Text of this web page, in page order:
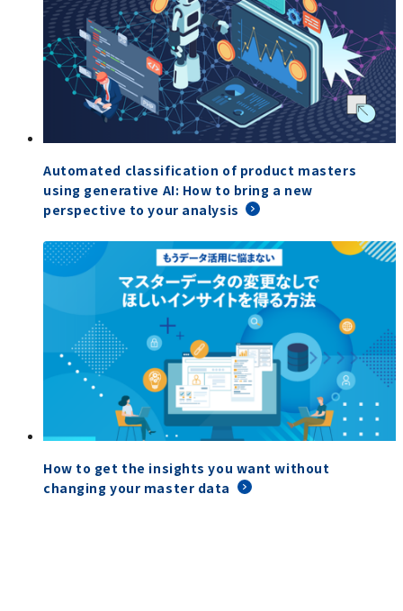
Automated classification of product masters
using generative AI: How to bring a new
perspective to your analysis
How to get the insights you want without
changing your master data